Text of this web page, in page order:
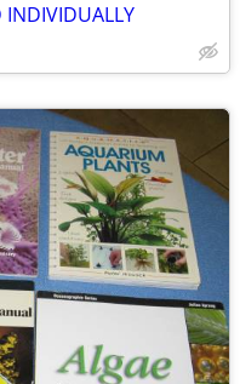
INDIVIDUALLY